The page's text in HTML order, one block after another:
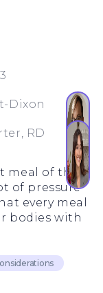
Dixon
RD
meal of the
of pressure
every meal
bodies with